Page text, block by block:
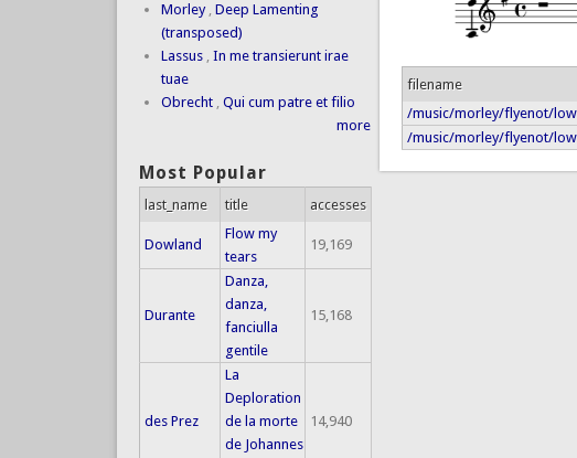
filename
/music/morley/flyenot/
/music/morley/flyenot/
Morley , Deep Lamenting
(transposed)
Lassus , In me transierunt irae
tuae
Obrecht , Qui cum patre et filio
more
Most Popular
last_name title accesses
Dowland
Flow my
tears
19,169
Durante
Danza,
danza,
fanciulla
gentile
15,168
des Prez
La
Deploration
de la morte
de Johannes
14,940